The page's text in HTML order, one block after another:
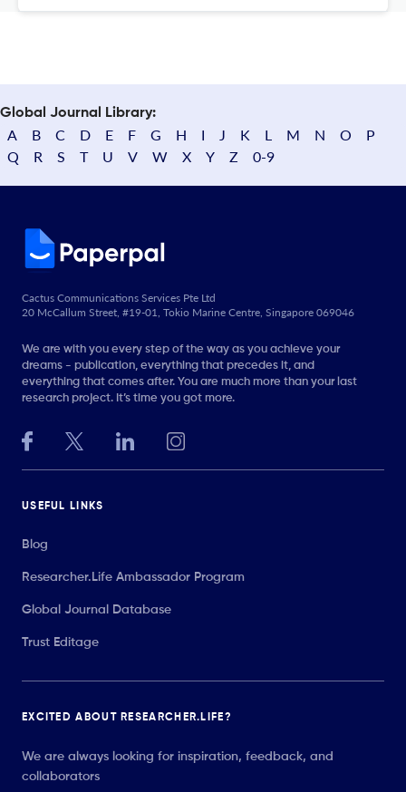
Global Journal Library:
A B C D E F G H I J K L M N O
P
Q
R S T U V W X Y Z 0-9
Cactus Communications Services Pte Ltd
20 McCallum Street, #19-01, Tokio Marine Centre, Singapore 069046
We are with you every step of the way as you achieve your
dreams - publication, everything that precedes it, and
everything that comes after. You are much more than your last
research project. It’s time you got more.
USEFUL LINKS
Blog
Researcher.Life Ambassador Program
Global Journal Database
Trust Editage
EXCITED ABOUT RESEARCHER.LIFE?
We are always looking for inspiration, feedback, and
collaborators